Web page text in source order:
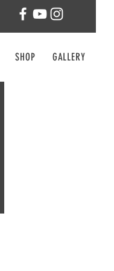
SHOP GALLERY